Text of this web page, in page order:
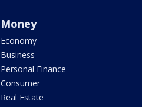
Money
Economy
Business
Personal Finance
Consumer
Real Estate